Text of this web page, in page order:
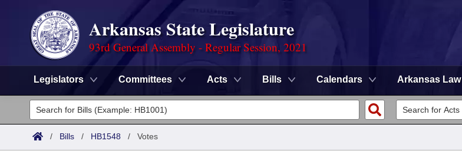
Arkansas State Legislature
93rd General Assembly - Regular Session, 2021
Legislators Committees Acts Bills Calendars Arkansas Law
Legislators
List All
Committees
/ Bills / HB1548 / Votes